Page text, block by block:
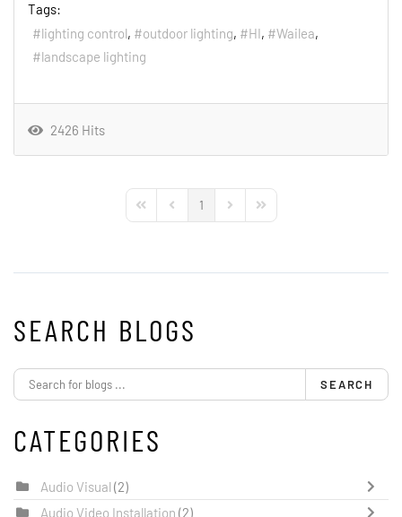
Tags:
lighting control
outdoor lighting HI
Wailea
landscape lighting
2426 Hits
First PagePrevious Page
1 Next PageLast Page
SEARCH BLOGS
SEARCH
CATEGORIES
Audio Visual (2)
Audio Video Installation (2)